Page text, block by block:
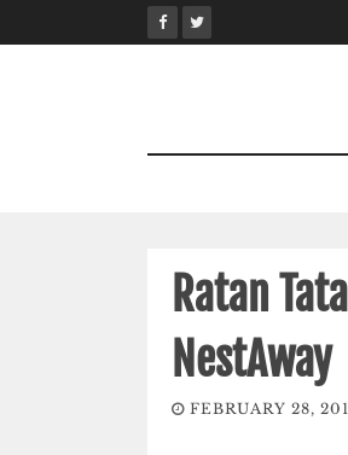
to
Ratan
NestAway
FEBRUARY 28,